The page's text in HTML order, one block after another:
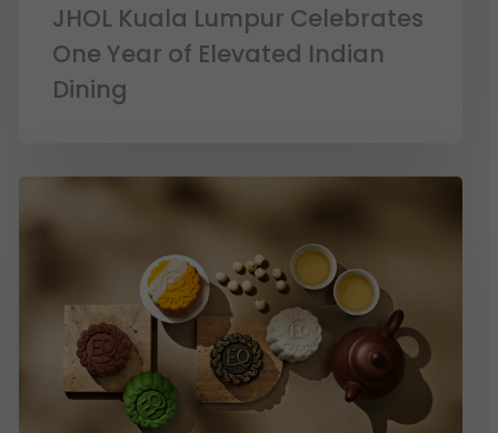
JHOL Kuala Lumpur Celebrates
One Year of Elevated Indian
Dining